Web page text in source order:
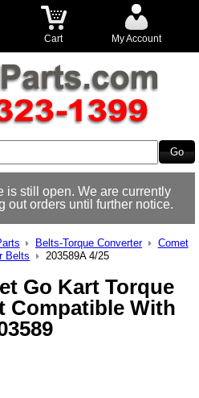
Cart My Account
is still open. We are currently
out orders until further notice.
Belts-Torque Converter
Comet
Belts
203589A 4/25
Go Kart Torque
Compatible With